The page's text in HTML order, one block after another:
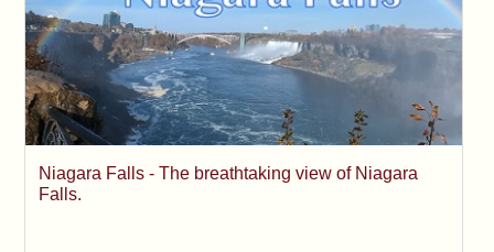
Niagara Falls - The breathtaking view of Niagara
Falls.